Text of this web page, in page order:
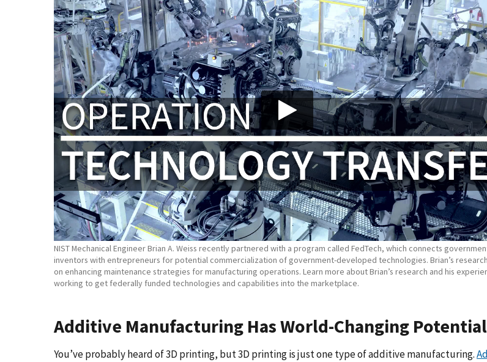
NIST Mechanical Engineer Brian A. Weiss recently partnered with a program called FedTech, which connects
inventors with entrepreneurs for potential commercialization of government-developed technologies. Brian’s
on enhancing maintenance strategies for manufacturing operations. Learn more about Brian’s research and his
working to get federally funded technologies and capabilities into the marketplace.
Additive Manufacturing Has World-Changing Potential
You’ve probably heard of 3D printing, but 3D printing is just one type of additive manufacturing.